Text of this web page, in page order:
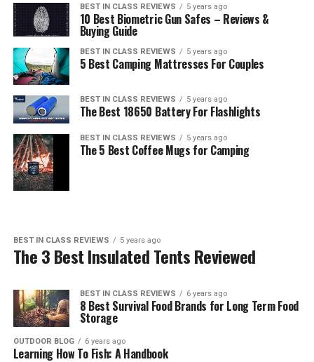
BEST IN CLASS REVIEWS 5 years ago
10 Best Biometric Gun Safes – Reviews &
Buying Guide
BEST IN CLASS REVIEWS 5 years ago
5 Best Camping Mattresses For Couples
BEST IN CLASS REVIEWS 5 years ago
The Best 18650 Battery For Flashlights
BEST IN CLASS REVIEWS 5 years ago
The 5 Best Coffee Mugs for Camping
BEST IN CLASS REVIEWS 5 years ago
The 3 Best Insulated Tents Reviewed
BEST IN CLASS REVIEWS 6 years ago
8 Best Survival Food Brands for Long Term Food
Storage
OUTDOOR BLOG 6 years ago
Learning How To Fish: A Handbook